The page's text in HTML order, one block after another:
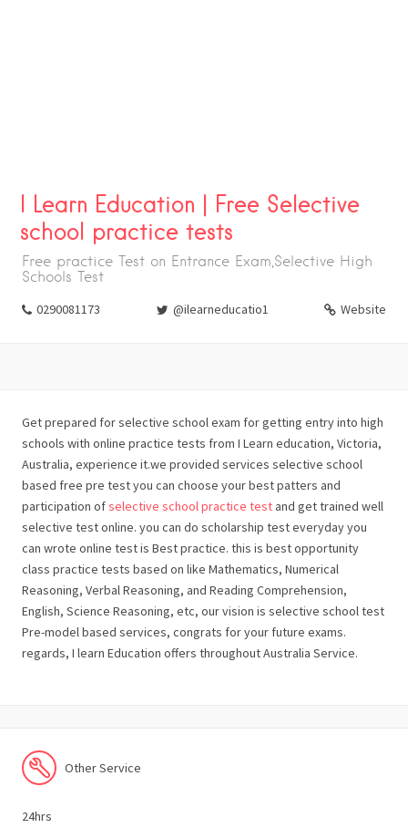
I Learn Education | Free Selective
school practice tests
Free practice Test on Entrance Exam,Selective High
Schools Test
0290081173 @ilearneducatio1 Website
Get prepared for selective school exam for getting entry into high
schools with online practice tests from I Learn education, Victoria,
Australia, experience it.we provided services selective school
based free pre test you can choose your best patters and
participation ofselective school practice test and get trained well
selective test online. you can do scholarship test everyday you
can wrote online test is Best practice. this is best opportunity
class practice tests based on like Mathematics, Numerical
Reasoning, Verbal Reasoning, and Reading Comprehension,
English, Science Reasoning, etc, our vision is selective school test
Pre-model based services, congrats for your future exams.
regards, I learn Education offers throughout Australia Service.
Other Service
24hrs